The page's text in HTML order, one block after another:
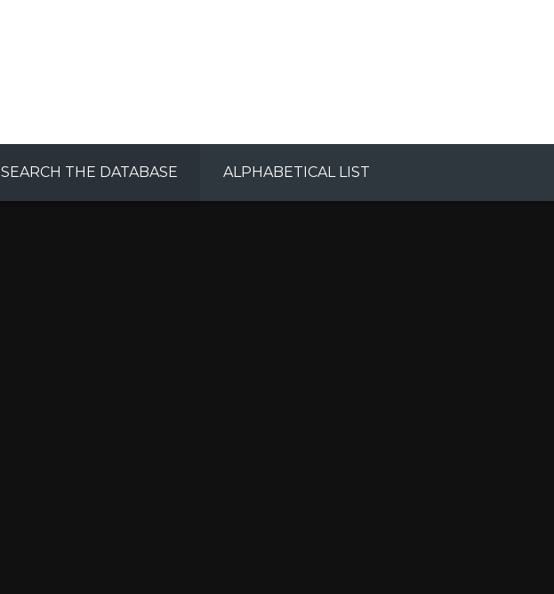
SEARCH THE DATABASE ALPHABETICAL LIST